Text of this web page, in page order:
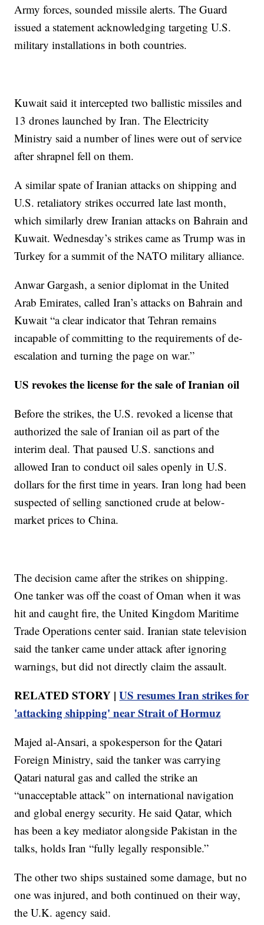
Army forces, sounded missile alerts. The Guard
issued a statement acknowledging targeting U.S.
military installations in both countries.
Kuwait said it intercepted two ballistic missiles and
13 drones launched by Iran. The Electricity
Ministry said a number of lines were out of service
after shrapnel fell on them.
A similar spate of Iranian attacks on shipping and
U.S. retaliatory strikes occurred late last month,
which similarly drew Iranian attacks on Bahrain and
Kuwait. Wednesday’s strikes came as Trump was in
Turkey for a summit of the NATO military alliance.
Anwar Gargash, a senior diplomat in the United
Arab Emirates, called Iran’s attacks on Bahrain and
Kuwait “a clear indicator that Tehran remains
incapable of committing to the requirements of de-
escalation and turning the page on war.”
US revokes the license for the sale of Iranian oil
Before the strikes, the U.S. revoked a license that
authorized the sale of Iranian oil as part of the
interim deal. That paused U.S. sanctions and
allowed Iran to conduct oil sales openly in U.S.
dollars for the first time in years. Iran long had been
suspected of selling sanctioned crude at below-
market prices to China.
The decision came after the strikes on shipping.
One tanker was off the coast of Oman when it was
hit and caught fire, the United Kingdom Maritime
Trade Operations center said. Iranian state television
said the tanker came under attack after ignoring
warnings, but did not directly claim the assault.
RELATED STORY |US resumes Iran strikes for
'attacking shipping' near Strait of Hormuz
Majed al-Ansari, a spokesperson for the Qatari
Foreign Ministry, said the tanker was carrying
Qatari natural gas and called the strike an
“unacceptable attack” on international navigation
and global energy security. He said Qatar, which
has been a key mediator alongside Pakistan in the
talks, holds Iran “fully legally responsible.”
The other two ships sustained some damage, but no
one was injured, and both continued on their way,
the U.K. agency said.